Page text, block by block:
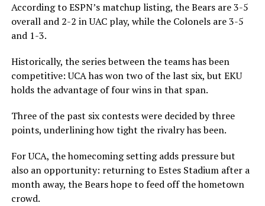
According to ESPN’s matchup listing, the Bears are 3-5
overall and 2-2 in UAC play, while the Colonels are 3-5
and 1-3.
Historically, the series between the teams has been
competitive: UCA has won two of the last six, but EKU
holds the advantage of four wins in that span.
Three of the past six contests were decided by three
points, underlining how tight the rivalry has been.
For UCA, the homecoming setting adds pressure but
also an opportunity: returning to Estes Stadium after a
month away, the Bears hope to feed off the hometown
crowd.